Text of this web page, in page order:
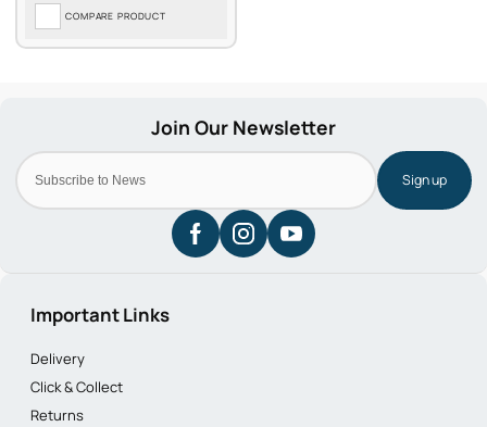
COMPARE PRODUCT
Sign up
Important Links
Delivery
Click & Collect
Returns